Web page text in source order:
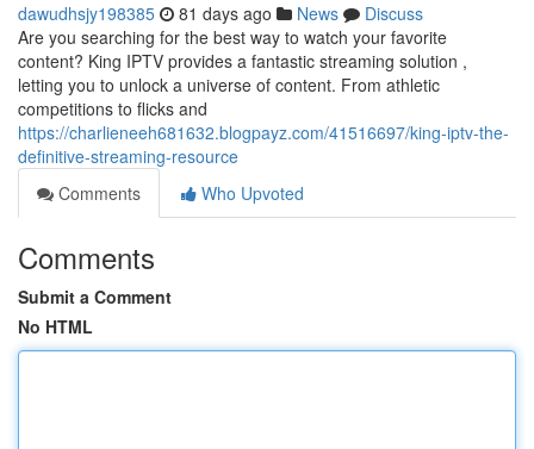
dawudhsjy198385 81 days ago News
Discuss
Are you searching for the best way to watch your favorite
content? King IPTV provides a fantastic streaming solution ,
letting you to unlock a universe of content. From athletic
competitions to flicks and
https://charlieneeh681632.blogpayz.com/41516697/king-iptv-the-
definitive-streaming-resource
Comments
Who Upvoted
Comments
Submit a Comment
No HTML